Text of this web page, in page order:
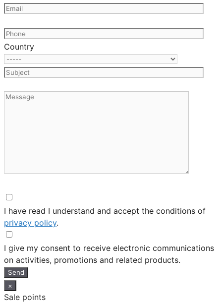
Country
I have read I understand and accept the conditions of
privacy policy.
I give my consent to receive electronic communications
on activities, promotions and related products.
Send
×
Sale points